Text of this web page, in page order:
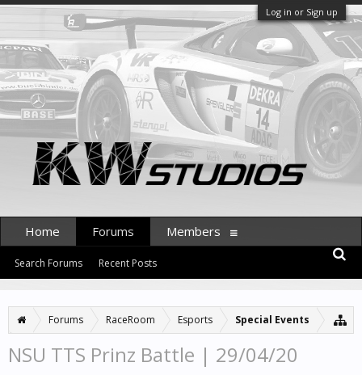
Log in or Sign up
Forums RaceRoom Esports Special Events
NSU TTS Prinz Battle | 29/04/20
Home Forums
Search Forums Recent Posts
Members